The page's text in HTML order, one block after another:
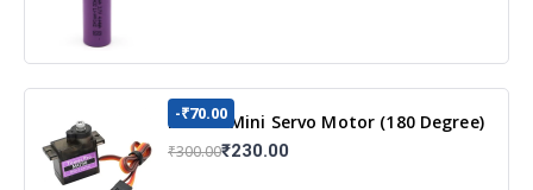
MG90S Mini Servo Motor (180 Degree)
-₹70.00
₹300.00₹230.00